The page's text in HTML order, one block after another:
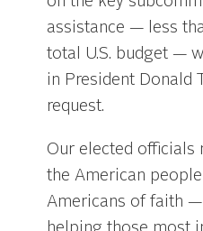
assistance — less
total U.S. budget —
in President Donald
request.
Our elected officials
the American
Americans of faith